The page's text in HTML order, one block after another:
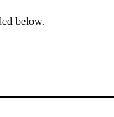
below.